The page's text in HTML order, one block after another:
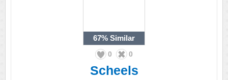
67% Similar
0 0
Scheels